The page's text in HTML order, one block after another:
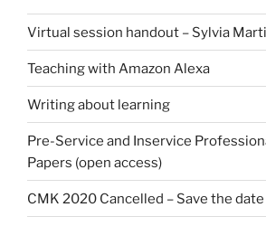
Virtual session handout – Sylvia
Teaching with Amazon Alexa
Writing about learning
Pre-Service and Inservice
Papers (open access)
CMK 2020 Cancelled – Save the